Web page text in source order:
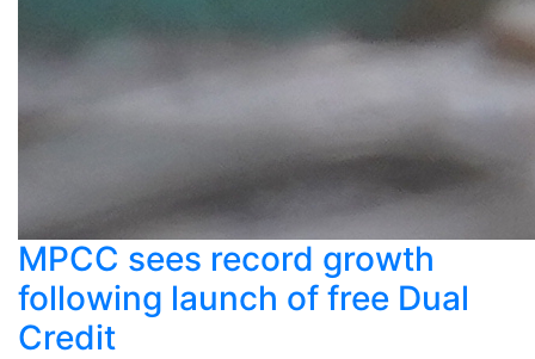
MPCC sees record growth
following launch of free Dual
Credit